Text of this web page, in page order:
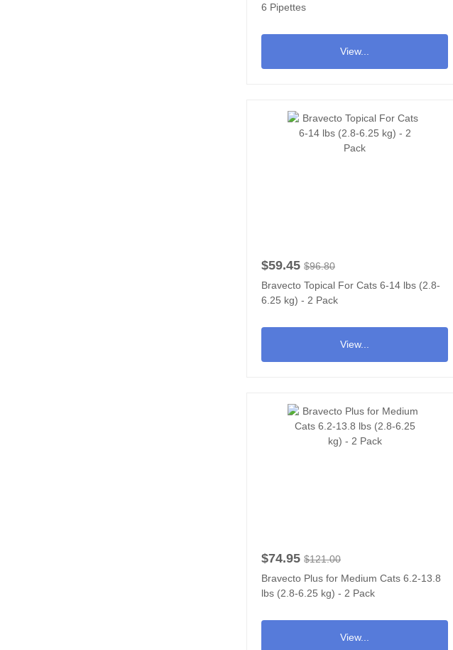
6 Pipettes
View...
$59.45 $96.80
Bravecto Topical For Cats 6-14 lbs (2.8-
6.25 kg) - 2 Pack
View...
$74.95 $121.00
Bravecto Plus for Medium Cats 6.2-13.8
lbs (2.8-6.25 kg) - 2 Pack
View...